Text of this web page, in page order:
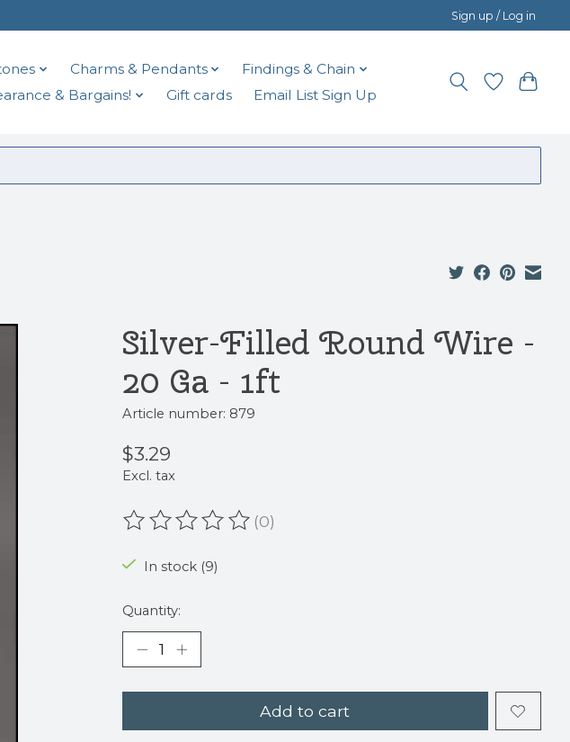
Sign up / Log in
Charms & Pendants
Findings & Chain
& Bargains! Gift cards Email List Sign Up
Silver-Filled Round Wire -
20 Ga - 1ft
Article number: 879
$3.29
Excl. tax
The rating of this product is
(0)
In stock (9)
Quantity:
Add to cart